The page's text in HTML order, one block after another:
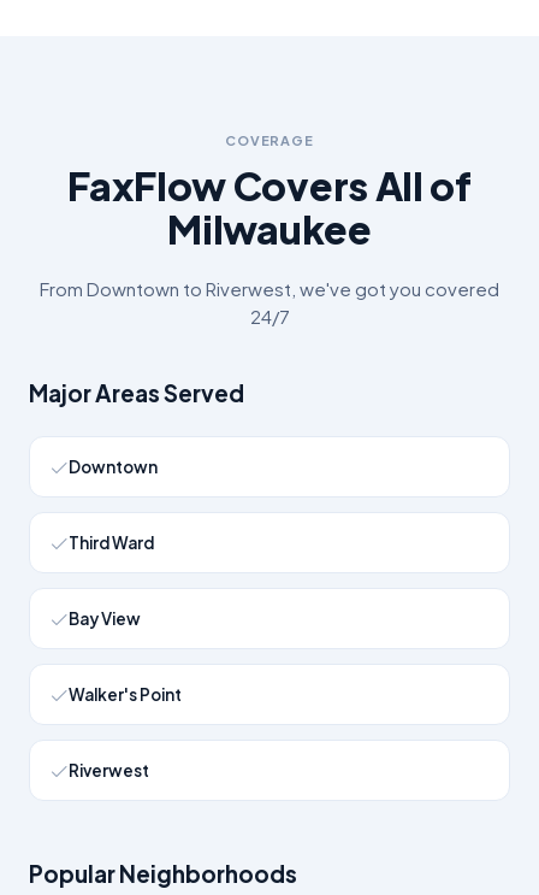
COVERAGE
FaxFlow Covers All of
Milwaukee
From Downtown to Riverwest , we've got you covered
24/7
Major Areas Served
Downtown
Third Ward
Bay View
Walker's Point
Riverwest
Popular Neighborhoods